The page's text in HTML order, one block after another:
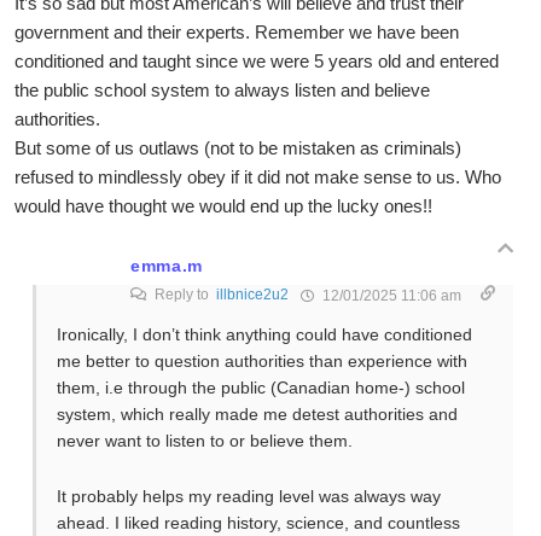
government and their experts. Remember we have been
conditioned and taught since we were 5 years old and entered
the public school system to always listen and believe
authorities.
But some of us outlaws (not to be mistaken as criminals)
refused to mindlessly obey if it did not make sense to us. Who
would have thought we would end up the lucky ones!!
emma.m
Reply to illbnice2u2 12/01/2025 11:06 am
Ironically, I don’t think anything could have conditioned
me better to question authorities than experience with
them, i.e through the public (Canadian home-) school
system, which really made me detest authorities and
never want to listen to or believe them.
It probably helps my reading level was always way
ahead. I liked reading history, science, and countless